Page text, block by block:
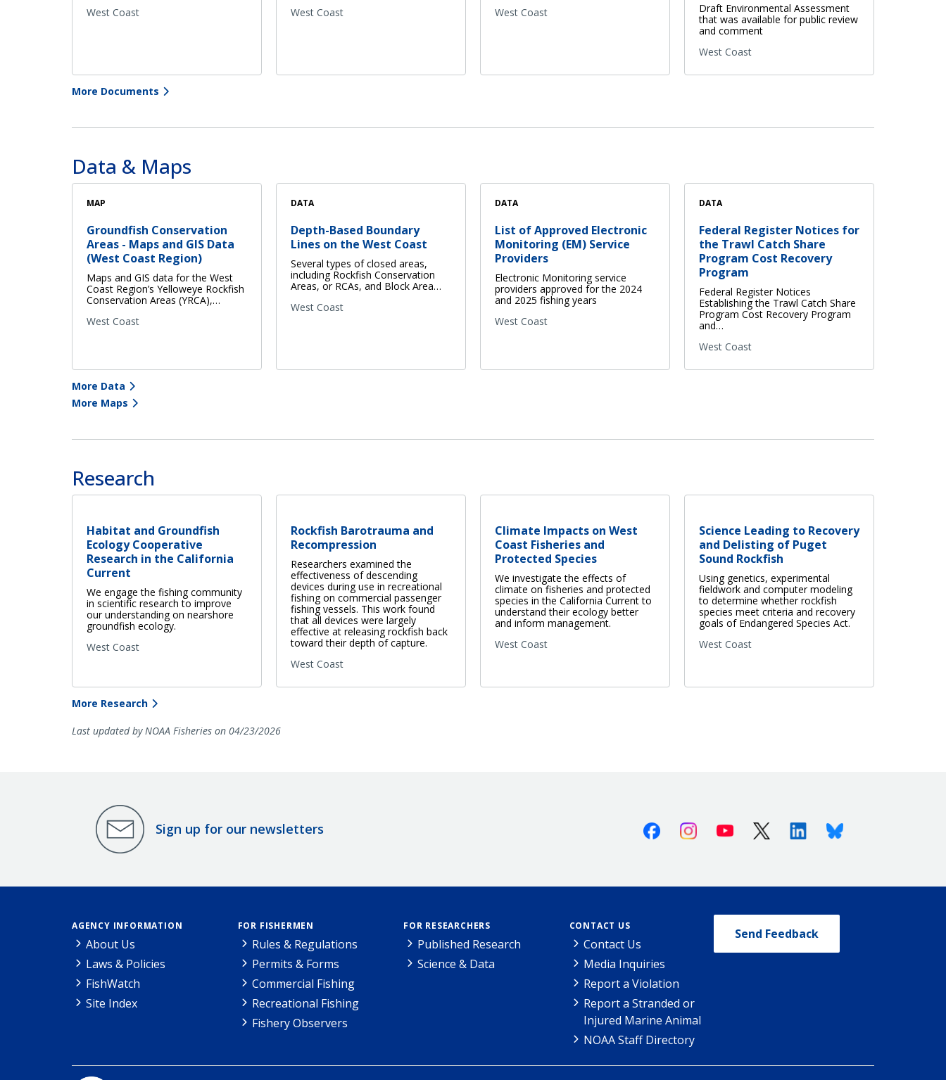
West Coast
West Coast
West Coast
Draft Environmental Assessment
that was available for public review
and comment
West Coast
More Documents
Data & Maps
MAP
Groundfish Conservation
Areas - Maps and GIS Data
(West Coast Region)
Maps and GIS data for the West
Coast Region’s Yelloweye Rockfish
Conservation Areas (YRCA),…
West Coast
DATA
Depth-Based Boundary
Lines on the West Coast
Several types of closed areas,
including Rockfish Conservation
Areas, or RCAs, and Block Area…
West Coast
DATA
List of Approved Electronic
Monitoring (EM) Service
Providers
Electronic Monitoring service
providers approved for the 2024
and 2025 fishing years
West Coast
DATA
Federal Register Notices for
the Trawl Catch Share
Program Cost Recovery
Program
Federal Register Notices
Establishing the Trawl Catch Share
Program Cost Recovery Program
and…
West Coast
More Data
More Maps
Research
Habitat and Groundfish
Ecology Cooperative
Research in the California
Current
We engage the fishing community
in scientific research to improve
our understanding on nearshore
groundfish ecology.
West Coast
Rockfish Barotrauma and
Recompression
Researchers examined the
effectiveness of descending
devices during use in recreational
fishing on commercial passenger
fishing vessels. This work found
that all devices were largely
effective at releasing rockfish back
toward their depth of capture.
West Coast
Climate Impacts on West
Coast Fisheries and
Protected Species
We investigate the effects of
climate on fisheries and protected
species in the California Current to
understand their ecology better
and inform management.
West Coast
Science Leading to Recovery
and Delisting of Puget
Sound Rockfish
Using genetics, experimental
fieldwork and computer modeling
to determine whether rockfish
species meet criteria and recovery
goals of Endangered Species Act.
West Coast
More Research
Last updated by NOAA Fisheries on 04/23/2026
Sign up for our newsletters FacebookInstagramYoutube X (Twitter)LinkedinBluesky
AGENCY INFORMATION
About Us
Laws & Policies
FishWatch
Site Index
FOR FISHERMEN
Rules & Regulations
Permits & Forms
Commercial Fishing
Recreational Fishing
Fishery Observers
FOR RESEARCHERS
Published Research
Science & Data
CONTACT US
Contact Us
Media Inquiries
Report a Violation
Report a Stranded or
Injured Marine Animal
NOAA Staff Directory
Send Feedback